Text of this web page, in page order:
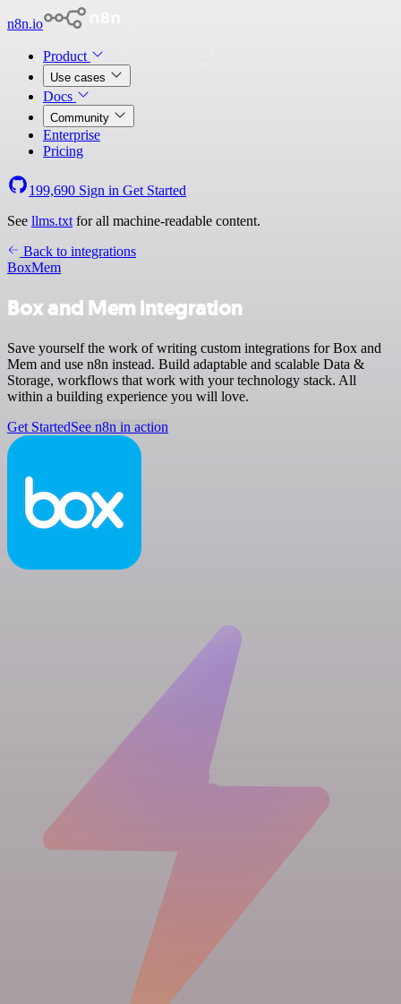
n8n.io
Product
Use cases
Docs
Community
Enterprise
Pricing
199,690 Sign in Get Started
See llms.txt for all machine-readable content.
Back to integrations
BoxMem
Box and Mem integration
Save yourself the work of writing custom integrations for Box and
Mem and use n8n instead. Build adaptable and scalable Data &
Storage, workflows that work with your technology stack. All
within a building experience you will love.
Get StartedSee n8n in action